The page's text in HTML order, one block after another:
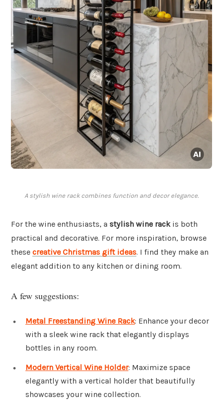
A stylish wine rack combines function and decor elegance.
For the wine enthusiasts, a stylish wine rackis both
practical and decorative. For more inspiration, browse
these creative Christmas gift ideas. I find they make an
elegant addition to any kitchen or dining room.
A few suggestions:
Metal Freestanding Wine Rack: Enhance your decor
with a sleek wine rack that elegantly displays
bottles in any room.
Modern Vertical Wine Holder: Maximize space
elegantly with a vertical holder that beautifully
showcases your wine collection.